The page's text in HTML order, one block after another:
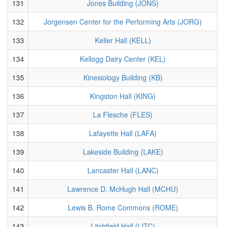
131
Jones Building (JONS)
132
Jorgensen Center for the Performing Arts (JORG)
133
Keller Hall (KELL)
134
Kellogg Dairy Center (KEL)
135
Kinesiology Building (KB)
136
Kingston Hall (KING)
137
La Flesche (FLES)
138
Lafayette Hall (LAFA)
139
Lakeside Building (LAKE)
140
Lancaster Hall (LANC)
141
Lawrence D. McHugh Hall (MCHU)
142
Lewis B. Rome Commons (ROME)